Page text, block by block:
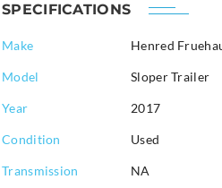
SPECIFICATIONS
Make Henred
Model Sloper Trailer
2017
Condition Used
Transmission NA